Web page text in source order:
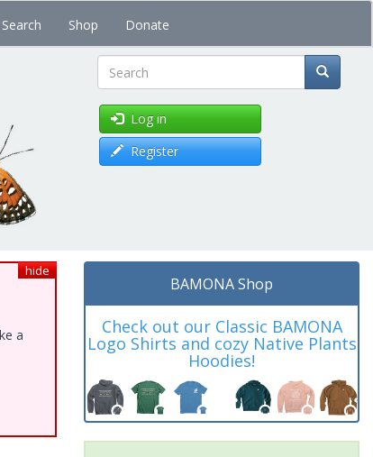
Shop Donate
Search
Log in
Register
hide
a
BAMONA Shop
Check out our Classic BAMONA
Logo Shirts and cozy Native Plants
Hoodies!